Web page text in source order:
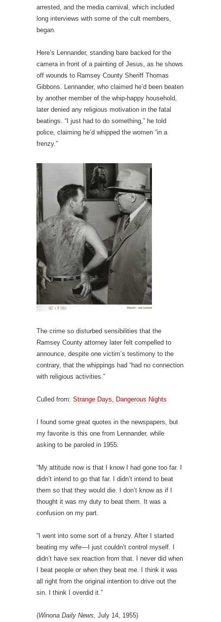
arrested, and the media carnival, which included
long interviews with some of the cult members,
began.
Here’s Lennander, standing bare backed for the
camera in front of a painting of Jesus, as he shows
off wounds to Ramsey County Sheriff Thomas
Gibbons. Lennander, who claimed he’d been beaten
by another member of the whip-happy household,
later denied any religious motivation in the fatal
beatings. “I just had to do something,” he told
police, claiming he’d whipped the women “in a
frenzy.”
The crime so disturbed sensibilities that the
Ramsey County attorney later felt compelled to
announce, despite one victim’s testimony to the
contrary, that the whippings had “had no connection
with religious activities.”
Culled from: Strange Days, Dangerous Nights
I found some great quotes in the newspapers, but
my favorite is this one from Lennander, while
asking to be paroled in 1955:
“My attitude now is that I know I had gone too far. I
didn’t intend to go that far. I didn’t intend to beat
them so that they would die. I don’t know as if I
thought it was my duty to beat them. It was a
confusion on my part.
“I went into some sort of a frenzy. After I started
beating my wife—I just couldn’t control myself. I
didn’t have sex reaction from that. I never did when
I beat people or when they beat me. I think it was
all right from the original intention to drive out the
sin. I think I overdid it.”
(Winona Daily News, July 14, 1955)